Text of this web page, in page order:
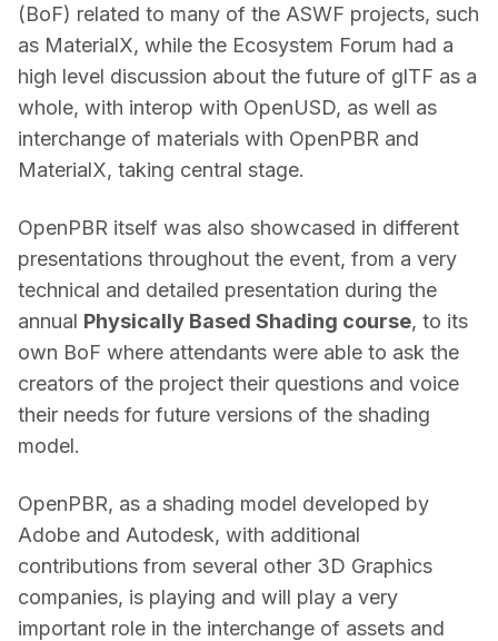
(BoF) related to many of the ASWF projects, such
as MaterialX, while the Ecosystem Forum had a
high level discussion about the future of glTF as a
whole, with interop with OpenUSD, as well as
interchange of materials with OpenPBR and
MaterialX, taking central stage.
OpenPBR itself was also showcased in different
presentations throughout the event, from a very
technical and detailed presentation during the
annual Physically Based Shading course, to its
own BoF where attendants were able to ask the
creators of the project their questions and voice
their needs for future versions of the shading
model.
OpenPBR, as a shading model developed by
Adobe and Autodesk, with additional
contributions from several other 3D Graphics
companies, is playing and will play a very
important role in the interchange of assets and